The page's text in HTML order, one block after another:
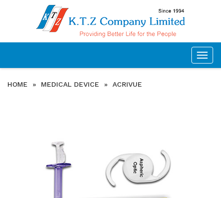
HOME
» MEDICAL DEVICE » ACRIVUE